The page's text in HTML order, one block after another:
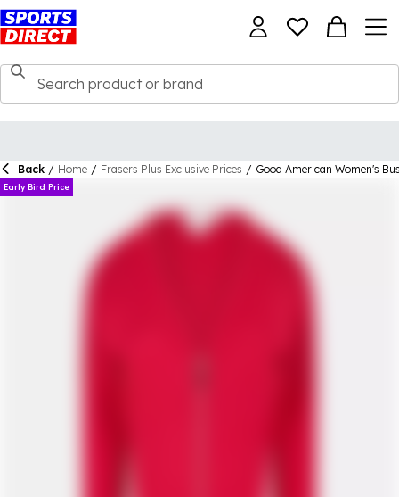
Back / Home / Frasers Plus Exclusive Prices / Good American Women's
Early Bird Price